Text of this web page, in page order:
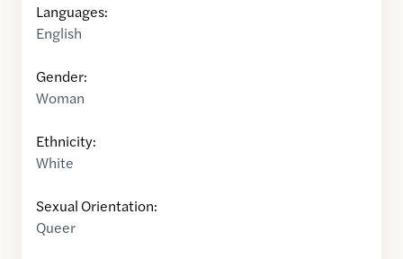
Languages:
English
Gender:
Woman
Ethnicity:
White
Sexual Orientation:
Queer